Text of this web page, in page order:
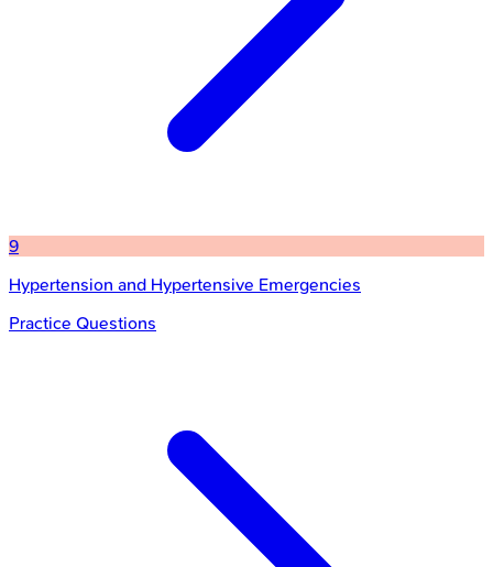
9
Hypertension and Hypertensive Emergencies
Practice Questions